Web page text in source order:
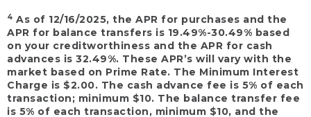
4 As of 12/16/2025, the APR for purchases and the
APR for balance transfers is 19.49%-30.49% based
on your creditworthiness and the APR for cash
advances is 32.49%. These APR’s will vary with the
market based on Prime Rate. The Minimum Interest
Charge is $2.00. The cash advance fee is 5% of each
transaction; minimum $10. The balance transfer fee
is 5% of each transaction, minimum $10, and the